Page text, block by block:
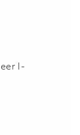
Engineer
I-